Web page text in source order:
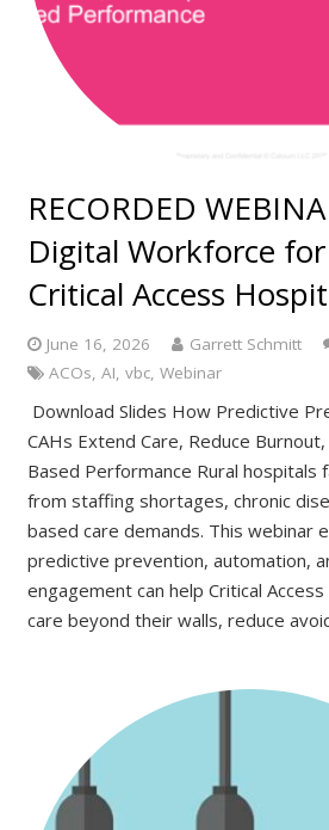
RECORDED
Digital Workforce
Critical Access
June 16, 2026 Garrett Schmitt
ACOs, AI, vbc, Webinar
Download Slides How Predictive
CAHs Extend Care, Reduce
Based Performance Rural hospitals
from staffing shortages, chronic
based care demands. This webinar
predictive prevention, automation,
engagement can help Critical
care beyond their walls, reduce